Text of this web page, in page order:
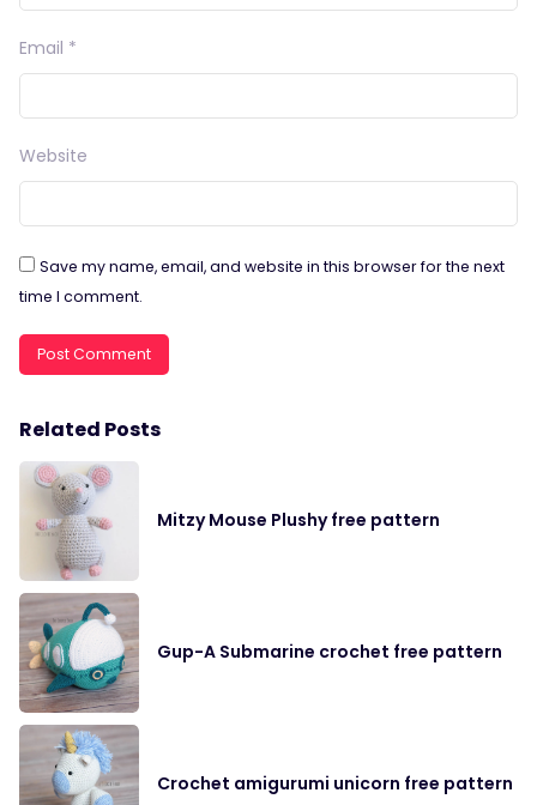
Email *
Website
Save my name, email, and website in this browser for the next
time I comment.
Related Posts
Mitzy Mouse Plushy free pattern
Gup-A Submarine crochet free pattern
Crochet amigurumi unicorn free pattern